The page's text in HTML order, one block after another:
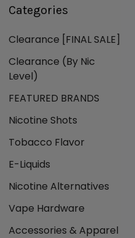
Categories
Clearance [FINAL SALE]
Clearance (By Nic
Level)
FEATURED BRANDS
Nicotine Shots
Tobacco Flavor
E-Liquids
Nicotine Alternatives
Vape Hardware
Accessories & Apparel